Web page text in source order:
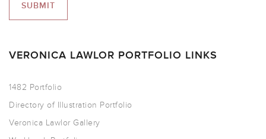
VERONICA LAWLOR PORTFOLIO LINKS
1482 Portfolio
Directory of Illustration Portfolio
Veronica Lawlor Gallery